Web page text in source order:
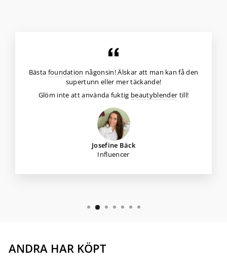
Bästa foundation någonsin! Älskar att man kan få den
supertunn eller mer täckande!
Glöm inte att använda fuktig beautyblender till!
Josefine Bäck
Influencer
ANDRA HAR KÖPT